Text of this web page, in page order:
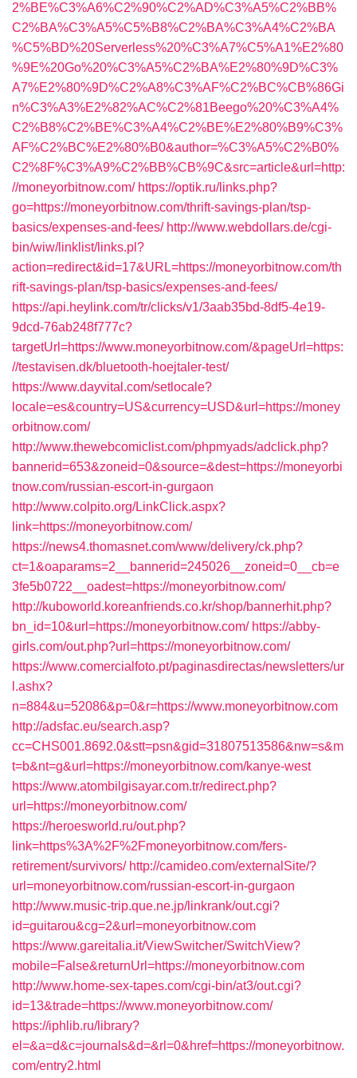
2%BE%C3%A6%C2%90%C2%AD%C3%A5%C2%BB%
C2%BA%C3%A5%C5%B8%C2%BA%C3%A4%C2%BA
%C5%BD%20Serverless%20%C3%A7%C5%A1%E2%80
%9E%20Go%20%C3%A5%C2%BA%E2%80%9D%C3%
A7%E2%80%9D%C2%A8%C3%AF%C2%BC%CB%86Gi
n%C3%A3%E2%82%AC%C2%81Beego%20%C3%A4%
C2%B8%C2%BE%C3%A4%C2%BE%E2%80%B9%C3%
AF%C2%BC%E2%80%B0&author=%C3%A5%C2%B0%
C2%8F%C3%A9%C2%BB%CB%9C&src=article&url=http:
//moneyorbitnow.com/ https://optik.ru/links.php?
go=https://moneyorbitnow.com/thrift-savings-plan/tsp-
basics/expenses-and-fees/ http://www.webdollars.de/cgi-
bin/wiw/linklist/links.pl?
action=redirect&id=17&URL=https://moneyorbitnow.com/th
rift-savings-plan/tsp-basics/expenses-and-fees/
https://api.heylink.com/tr/clicks/v1/3aab35bd-8df5-4e19-
9dcd-76ab248f777c?
targetUrl=https://www.moneyorbitnow.com/&pageUrl=https:
//testavisen.dk/bluetooth-hoejtaler-test/
https://www.dayvital.com/setlocale?
locale=es&country=US&currency=USD&url=https://money
orbitnow.com/
http://www.thewebcomiclist.com/phpmyads/adclick.php?
bannerid=653&zoneid=0&source=&dest=https://moneyorbi
tnow.com/russian-escort-in-gurgaon
http://www.colpito.org/LinkClick.aspx?
link=https://moneyorbitnow.com/
https://news4.thomasnet.com/www/delivery/ck.php?
ct=1&oaparams=2__bannerid=245026__zoneid=0__cb=e
3fe5b0722__oadest=https://moneyorbitnow.com/
http://kuboworld.koreanfriends.co.kr/shop/bannerhit.php?
bn_id=10&url=https://moneyorbitnow.com/ https://abby-
girls.com/out.php?url=https://moneyorbitnow.com/
https://www.comercialfoto.pt/paginasdirectas/newsletters/ur
l.ashx?
n=884&u=52086&p=0&r=https://www.moneyorbitnow.com
http://adsfac.eu/search.asp?
cc=CHS001.8692.0&stt=psn&gid=31807513586&nw=s&m
t=b&nt=g&url=https://moneyorbitnow.com/kanye-west
https://www.atombilgisayar.com.tr/redirect.php?
url=https://moneyorbitnow.com/
https://heroesworld.ru/out.php?
link=https%3A%2F%2Fmoneyorbitnow.com/fers-
retirement/survivors/ http://camideo.com/externalSite/?
url=moneyorbitnow.com/russian-escort-in-gurgaon
http://www.music-trip.que.ne.jp/linkrank/out.cgi?
id=guitarou&cg=2&url=moneyorbitnow.com
https://www.gareitalia.it/ViewSwitcher/SwitchView?
mobile=False&returnUrl=https://moneyorbitnow.com
http://www.home-sex-tapes.com/cgi-bin/at3/out.cgi?
id=13&trade=https://www.moneyorbitnow.com/
https://iphlib.ru/library?
el=&a=d&c=journals&d=&rl=0&href=https://moneyorbitnow.
com/entry2.html